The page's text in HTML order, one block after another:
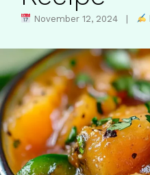
November 12, 2024 |